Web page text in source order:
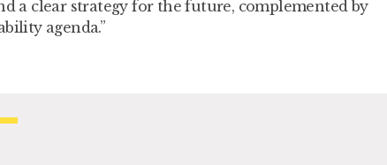
a clear strategy for the future, complemented by
agenda.”